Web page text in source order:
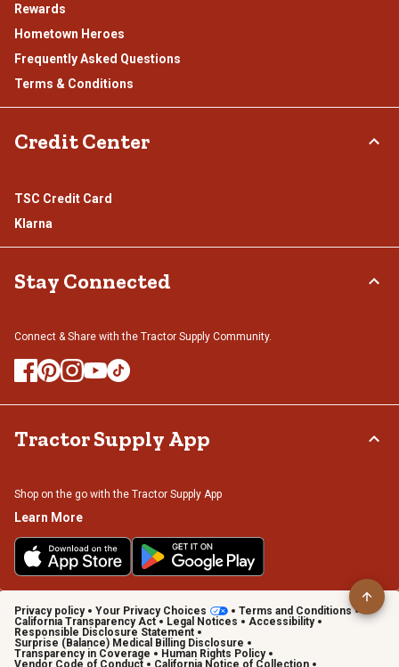
Rewards
Hometown Heroes
Frequently Asked Questions
Terms & Conditions
Credit Center
TSC Credit Card
Klarna
Stay Connected
Connect & Share with the Tractor Supply Community.
Tractor Supply App
Shop on the go with the Tractor Supply App
Learn More
Privacy policy Your Privacy Choices
Terms and Conditions
California Transparency Act
Legal Notices
Accessibility
Responsible Disclosure Statement
Surprise (Balance) Medical Billing Disclosure
Transparency in Coverage
Human Rights Policy
Vendor Code of Conduct
California Notice of Collection